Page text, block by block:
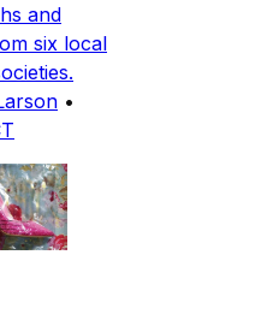
and
six local
•